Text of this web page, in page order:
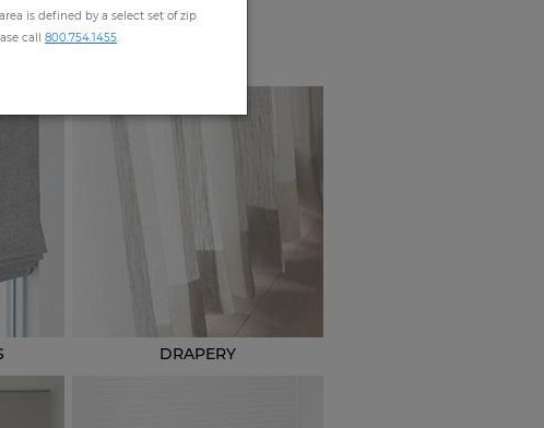
DRAPERY
is defined by a select set of zip
call 800.754.1455.